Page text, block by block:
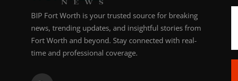
BIP Fort Worth is your trusted source for breaking
news, trending updates, and insightful stories from
Fort Worth and beyond. Stay connected with real-
time and professional coverage.